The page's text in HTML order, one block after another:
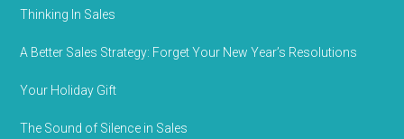
Thinking In Sales
A Better Sales Strategy: Forget Your New Year’s Resolutions
Your Holiday Gift
The Sound of Silence in Sales